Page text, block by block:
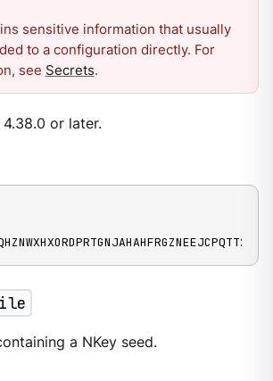
sensitive information that usually
to a configuration directly. For
see Secrets.
or later.
a NKey seed.